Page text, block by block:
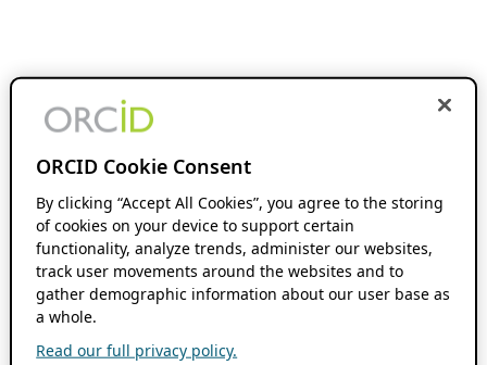
ORCID Cookie Consent
By clicking “Accept All Cookies”, you agree to the storing
of cookies on your device to support certain
functionality, analyze trends, administer our websites,
track user movements around the websites and to
gather demographic information about our user base as
a whole.
Read our full privacy policy.